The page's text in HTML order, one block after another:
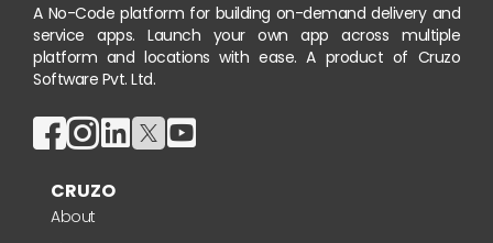
A No-Code platform for building on-demand delivery and
service apps. Launch your own app across multiple
platform and locations with ease. A product of Cruzo
Software Pvt. Ltd.
CRUZO
About